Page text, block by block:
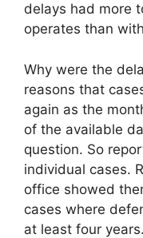
delays had more
operates than
Why were the
reasons that
again as the
of the available
question. So
individual cases.
office showed
cases where
at least four